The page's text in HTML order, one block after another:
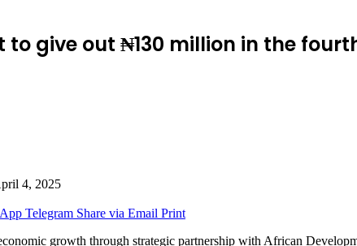
to give out ₦130 million in the
4, 2025
Telegram Share via Email Print